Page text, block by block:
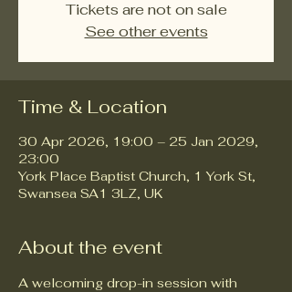
Tickets are not on sale
See other events
Time & Location
30 Apr 2026, 19:00 – 25 Jan 2029,
23:00
York Place Baptist Church, 1 York St,
Swansea SA1 3LZ, UK
About the event
A welcoming drop-in session with